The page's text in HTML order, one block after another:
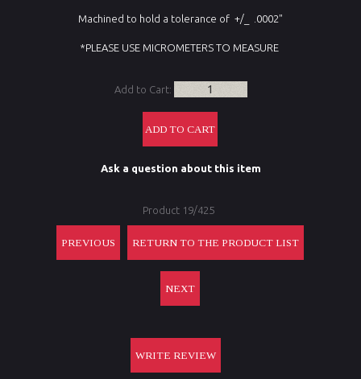
Machined to hold a tolerance of +/_ .0002"
*PLEASE USE MICROMETERS TO MEASURE
Add to Cart:
Ask a question about this item
Product 19/425
PREVIOUS RETURN TO THE PRODUCT LIST
NEXT
WRITE REVIEW